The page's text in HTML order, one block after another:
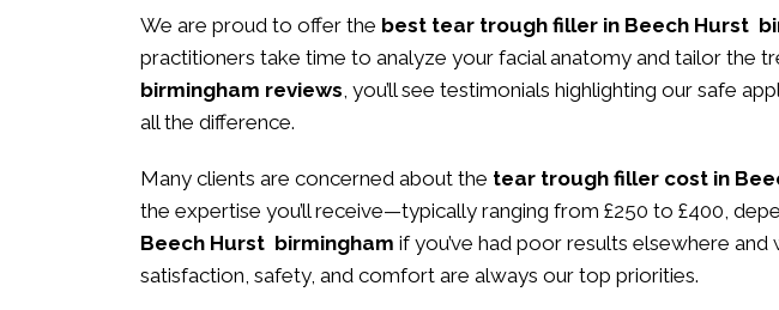
We are proud to offer the best tear trough filler in Beech Hurst
practitioners take time to analyze your facial anatomy and tailor the
birmingham reviews, you’ll see testimonials highlighting our safe
all the difference.
Many clients are concerned about the tear trough filler cost in
the expertise you’ll receive—typically ranging from £250 to £400,
Beech Hurst birmingham if you’ve had poor results elsewhere
satisfaction, safety, and comfort are always our top priorities.